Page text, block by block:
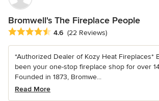
Bromwell's The Fireplace People
Average rating: 4.6 out of 5 stars
4.6 (22 Reviews)
*Authorized Dealer of Kozy Heat Fireplaces*
been your one-stop fireplace shop for over
Founded in 1873, Bromwe...
Read More